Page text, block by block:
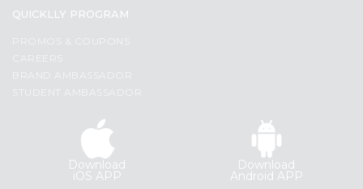
QUICKLLY PROGRAM
Download
iOS APP
Download
Android APP